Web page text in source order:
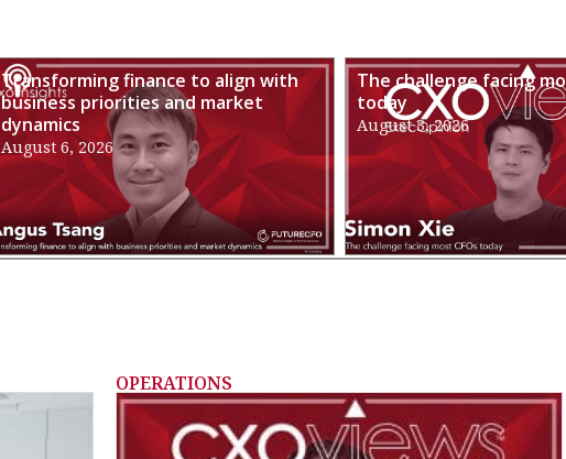
Transforming finance to align with
business priorities and market
dynamics
August 6, 2026
The challenge facing
today
August 3, 2026
OPERATIONS